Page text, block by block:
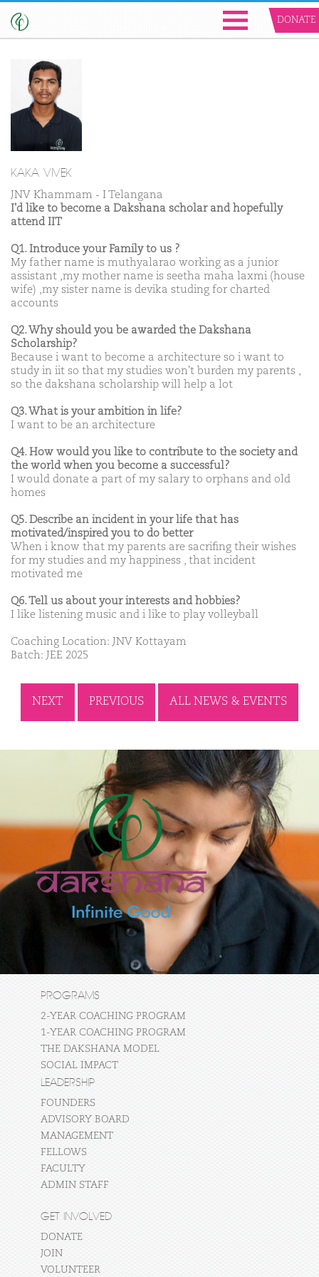
DONATE
KAKA VIVEK
JNV Khammam - I Telangana
I'd like to become a Dakshana scholar and hopefully
attend IIT
Q1. Introduce your Family to us ?
My father name is muthyalarao working as a junior
assistant ,my mother name is seetha maha laxmi (house
wife) ,my sister name is devika studing for charted
accounts
Q2. Why should you be awarded the Dakshana
Scholarship?
Because i want to become a architecture so i want to
study in iit so that my studies won't burden my parents ,
so the dakshana scholarship will help a lot
Q3. What is your ambition in life?
I want to be an architecture
Q4. How would you like to contribute to the society and
the world when you become a successful?
I would donate a part of my salary to orphans and old
homes
Q5. Describe an incident in your life that has
motivated/inspired you to do better
When i know that my parents are sacrifing their wishes
for my studies and my happiness , that incident
motivated me
Q6. Tell us about your interests and hobbies?
I like listening music and i like to play volleyball
Coaching Location: JNV Kottayam
Batch: JEE 2025
NEXT PREVIOUS ALL NEWS & EVENTS
PROGRAMS
2-YEAR COACHING PROGRAM
1-YEAR COACHING PROGRAM
THE DAKSHANA MODEL
SOCIAL IMPACT
LEADERSHIP
FOUNDERS
ADVISORY BOARD
MANAGEMENT
FELLOWS
FACULTY
ADMIN STAFF
GET INVOLVED
DONATE
JOIN
VOLUNTEER